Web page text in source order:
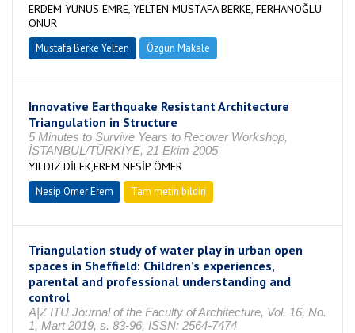
ERDEM YUNUS EMRE, YELTEN MUSTAFA BERKE, FERHANOĞLU
ONUR
Mustafa Berke Yelten Özgün Makale
Innovative Earthquake Resistant Architecture
Triangulation in Structure
5 Minutes to Survive Years to Recover Workshop,
İSTANBUL/TÜRKİYE, 21 Ekim 2005
YILDIZ DİLEK,EREM NESİP ÖMER
Nesip Ömer Erem Tam metin bildiri
Triangulation study of water play in urban open
spaces in Sheffield: Children’s experiences,
parental and professional understanding and
control
A|Z ITU Journal of the Faculty of Architecture, Vol. 16, No.
1, Mart 2019, s. 83-96, ISSN: 2564-7474